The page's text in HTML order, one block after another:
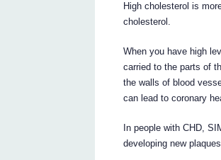
High cholesterol is
cholesterol.
When you have high
carried to the parts of
the walls of blood
can lead to coronary
In people with CHD,
developing new